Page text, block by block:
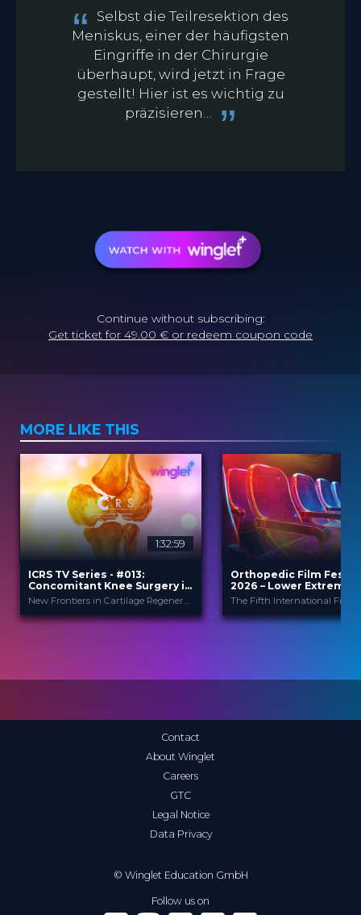
Selbst die Teilresektion des
Meniskus, einer der häufigsten
Eingriffe in der Chirurgie
überhaupt, wird jetzt in Frage
gestellt! Hier ist es wichtig zu
präzisieren…
Continue without subscribing:
Get ticket for 49.00 € or redeem coupon code
MORE LIKE THIS
1:32:59
ICRS TV Series - #013:
Concomitant Knee Surgery in
Cartilage Regeneration: Real-
World Scenarios and Surgical
Strategies
New Frontiers in Cartilage Regeneration
Orthopedic Film
2026 – Lower Extremity
Sports
PRICE 49.00 €
© Winglet Education GmbH
Contact
About Winglet
Careers
GTC
Legal Notice
Data Privacy
Follow us on